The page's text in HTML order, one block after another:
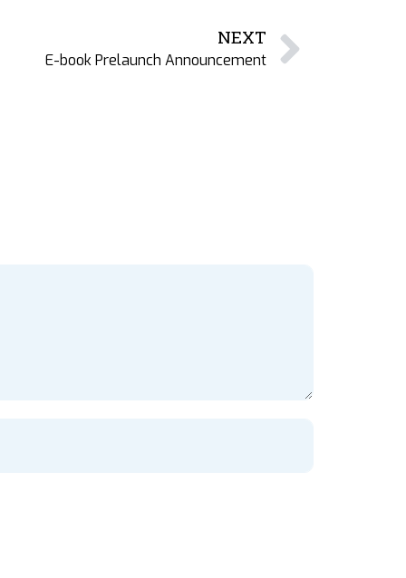
NEXT
E-book Prelaunch Announcement